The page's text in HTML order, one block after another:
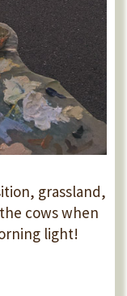
grassland,
cows when
light!